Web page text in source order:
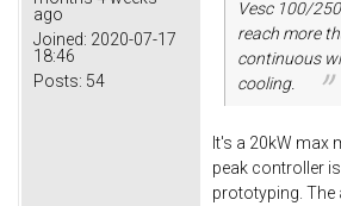
ago
Joined: 2020-07-17
18:46
Posts: 54
Vesc 100/
reach more
continuous
cooling.
It's a 20kW max
peak controller
prototyping. The